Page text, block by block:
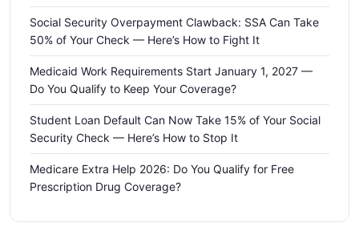
Social Security Overpayment Clawback: SSA Can Take
50% of Your Check — Here’s How to Fight It
Medicaid Work Requirements Start January 1, 2027 —
Do You Qualify to Keep Your Coverage?
Student Loan Default Can Now Take 15% of Your Social
Security Check — Here’s How to Stop It
Medicare Extra Help 2026: Do You Qualify for Free
Prescription Drug Coverage?